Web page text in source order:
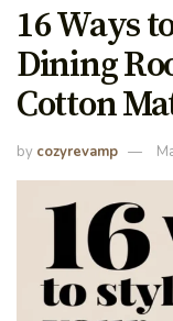
16 Ways
Dining
Cotton
by cozyrevamp